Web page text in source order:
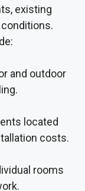
existing
and outdoor
located
costs.
rooms